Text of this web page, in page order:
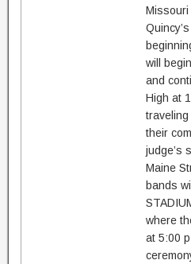
Missouri
will
and
High at
their
judge’s
Maine
bands
where
at 5:00